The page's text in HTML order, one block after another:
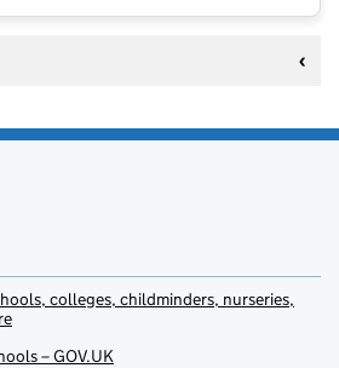
colleges, childminders, nurseries,
– GOV.UK